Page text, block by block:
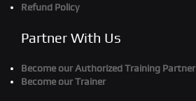
Refund Policy
Partner With Us
Become our Authorized Training Partner
Become our Trainer